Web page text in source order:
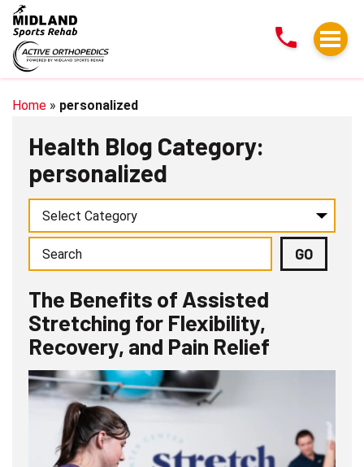
The
Benefits
of
Assisted
Stretching
Flexibility,
Recovery,
and
Relief
Home » personalized
Health Blog Category:
personalized
The Benefits of Assisted
Stretching for Flexibility,
Recovery, and Pain Relief